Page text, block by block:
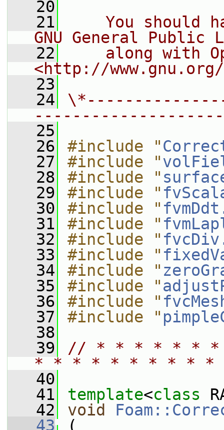
   20
   21
You should
GNU General Public
   22
along with
<http://
   23
   24
   25
   26
#include "
   27
#include "
   28
#include "
   29
#include "
   30
#include "
   31
#include "
   32
#include "
   33
#include "
   34
#include "
   35
#include "
   36
#include "
   37
#include "
   38
   39
// * * * * * *
* * * * * * * * *
   40
   41
template<class
   42
void
   43
(